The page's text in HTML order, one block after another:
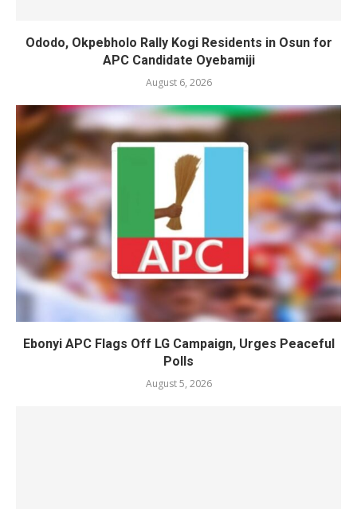
Ododo, Okpebholo Rally Kogi Residents in Osun for
APC Candidate Oyebamiji
August 6, 2026
Ebonyi APC Flags Off LG Campaign, Urges Peaceful
Polls
August 5, 2026